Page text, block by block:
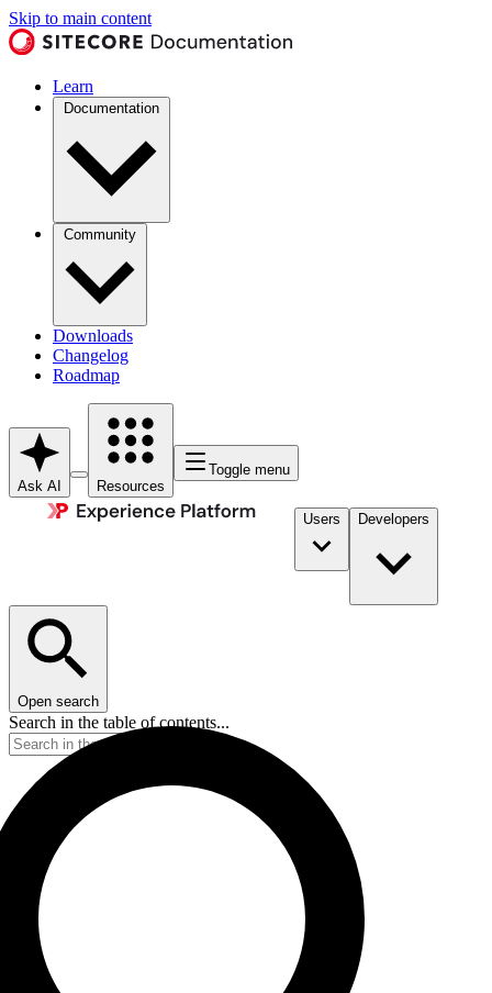
Skip to main content
Learn
Documentation
Community
Downloads
Changelog
Roadmap
Ask AI Resources
Toggle menu
Users Developers
Open search
Search in the table of contents...